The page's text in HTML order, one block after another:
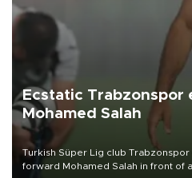
Ecstatic Trabzonspor
Mohamed Salah
Turkish Süper Lig club
forward Mohamed Salah in front of